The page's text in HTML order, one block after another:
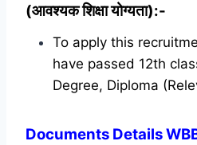
(आवश्यक शिक्षा योग्यता):-
To apply this
have passed 12th
Degree, Diploma
Documents Details